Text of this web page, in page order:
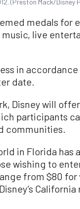
medals for
live
in accordance
date.
Disney will
participants
communities.
in Florida has
wishing to
from $80 for